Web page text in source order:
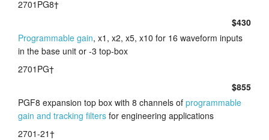
2701PG8†
$430
Programmable gain, x1, x2, x5, x10 for 16 waveform inputs
in the base unit or -3 top-box
2701PG†
$855
PGF8 expansion top box with 8 channels of programmable
gain and tracking filters for engineering applications
2701-21†